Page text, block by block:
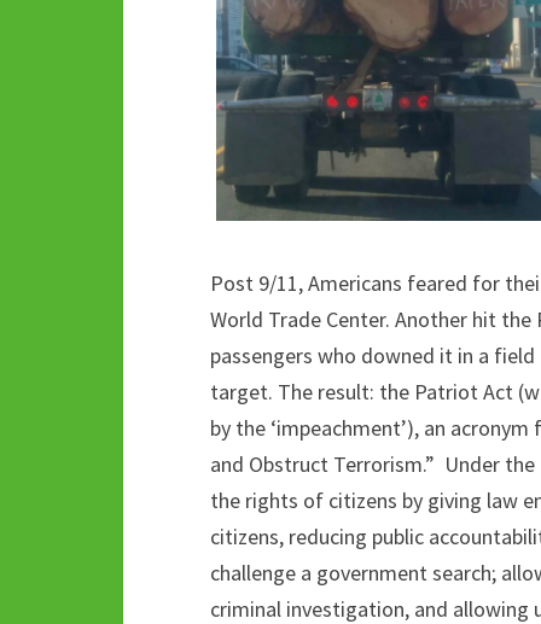
Post 9/11, Americans feared for
World Trade Center. Another hit
passengers who downed it in a
target. The result: the Patriot Act
by the ‘impeachment’), an
and Obstruct Terrorism.” Under
the rights of citizens by giving law
citizens, reducing public
challenge a government search;
criminal investigation, and allowing